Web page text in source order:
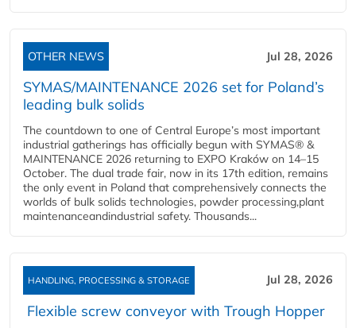
OTHER NEWS Jul 28, 2026
SYMAS/MAINTENANCE 2026 set for Poland’s
leading bulk solids
The countdown to one of Central Europe’s most important
industrial gatherings has officially begun with SYMAS® &
MAINTENANCE 2026 returning to EXPO Kraków on 14–15
October. The dual trade fair, now in its 17th edition, remains
the only event in Poland that comprehensively connects the
worlds of bulk solids technologies, powder processing,plant
maintenanceandindustrial safety. Thousands...
HANDLING, PROCESSING & STORAGE Jul 28, 2026
Flexible screw conveyor with Trough Hopper